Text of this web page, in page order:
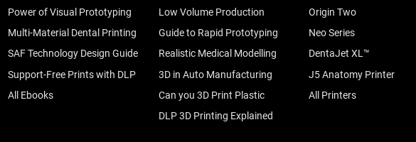
Power of Visual Prototyping
Multi-Material Dental Printing
SAF Technology Design Guide
Support-Free Prints with DLP
All Ebooks
Low Volume Production
Guide to Rapid Prototyping
Realistic Medical Modelling
3D in Auto Manufacturing
Can you 3D Print Plastic
DLP 3D Printing Explained
Origin Two
Neo Series
DentaJet XL™
J5 Anatomy Printer
All Printers